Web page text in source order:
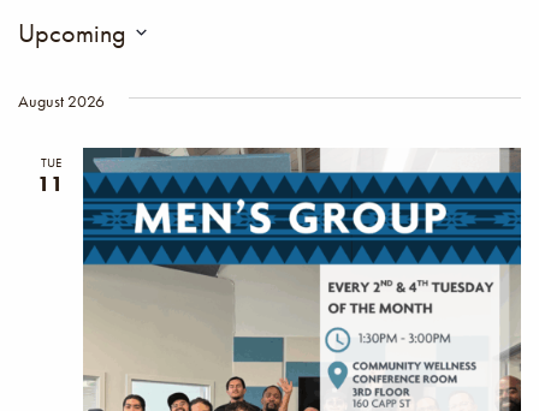
Upcoming
date.
August 2026
TUE
11